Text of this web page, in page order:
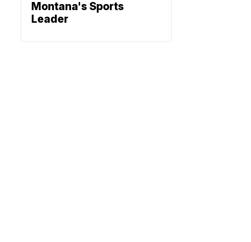
Montana's Sports
Leader